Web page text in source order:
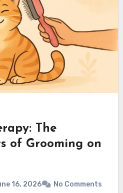
The
of Grooming on
16, 2026 No Comments